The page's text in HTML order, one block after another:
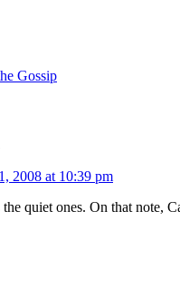
Gossip
2008 at 10:39 pm
quiet ones. On that note,